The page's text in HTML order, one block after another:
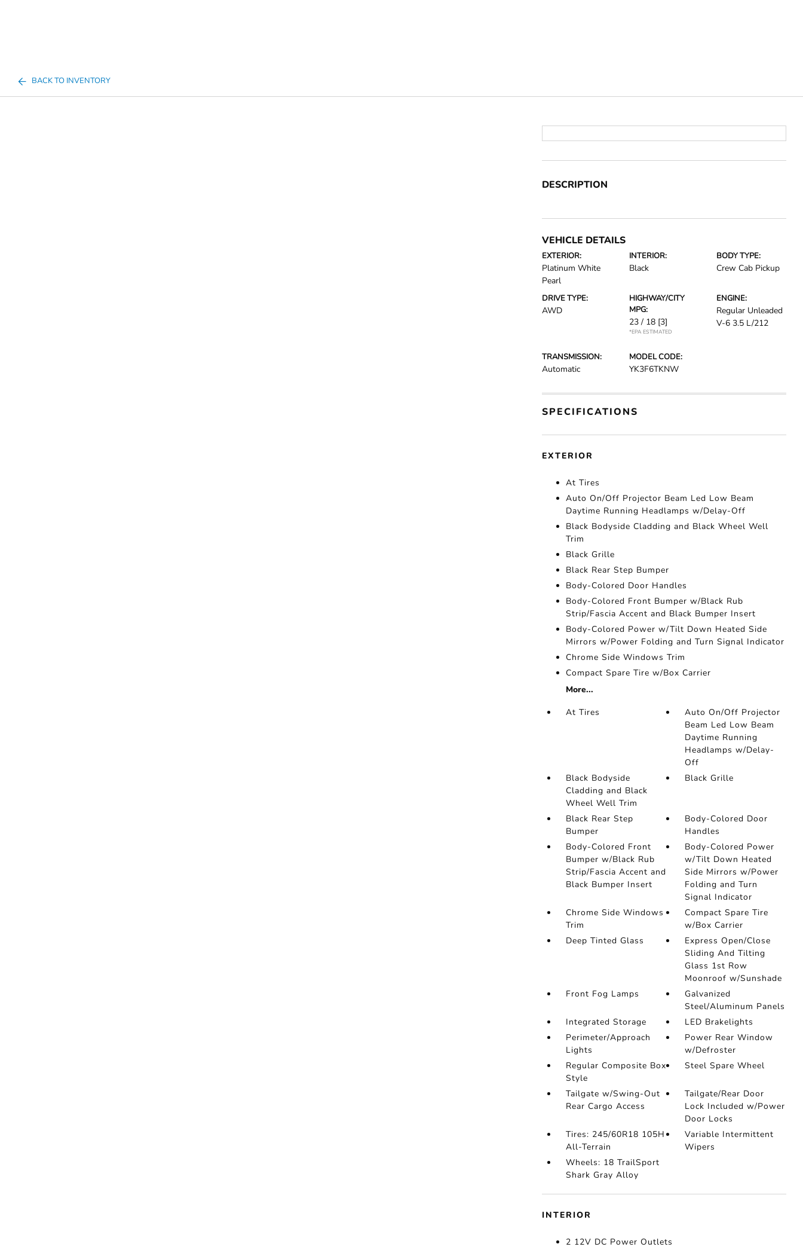
BACK TO INVENTORY
DESCRIPTION
VEHICLE DETAILS
EXTERIOR:
Platinum White
Pearl
INTERIOR:
Black
BODY TYPE:
Crew Cab Pickup
DRIVE TYPE:
AWD
HIGHWAY/CITY
MPG:
23 / 18 [3]
*EPA ESTIMATED
ENGINE:
Regular Unleaded
V-6 3.5 L/212
TRANSMISSION:
Automatic
MODEL CODE:
YK3F6TKNW
SPECIFICATIONS
EXTERIOR
At Tires
Auto On/Off Projector Beam Led Low Beam
Daytime Running Headlamps w/Delay-Off
Black Bodyside Cladding and Black Wheel Well
Trim
Black Grille
Black Rear Step Bumper
Body-Colored Door Handles
Body-Colored Front Bumper w/Black Rub
Strip/Fascia Accent and Black Bumper Insert
Body-Colored Power w/Tilt Down Heated Side
Mirrors w/Power Folding and Turn Signal Indicator
Chrome Side Windows Trim
Compact Spare Tire w/Box Carrier
More...
At Tires
Auto On/Off Projector
Beam Led Low Beam
Daytime Running
Headlamps w/Delay-
Off
Black Bodyside
Cladding and Black
Wheel Well Trim
Black Grille
Black Rear Step
Bumper
Body-Colored Door
Handles
Body-Colored Front
Bumper w/Black Rub
Strip/Fascia Accent and
Black Bumper Insert
Body-Colored Power
w/Tilt Down Heated
Side Mirrors w/Power
Folding and Turn
Signal Indicator
Chrome Side Windows
Trim
Compact Spare Tire
w/Box Carrier
Deep Tinted Glass
Express Open/Close
Sliding And Tilting
Glass 1st Row
Moonroof w/Sunshade
Front Fog Lamps
Galvanized
Steel/Aluminum Panels
Integrated Storage
LED Brakelights
Perimeter/Approach
Lights
Power Rear Window
w/Defroster
Regular Composite Box
Style
Steel Spare Wheel
Tailgate w/Swing-Out
Rear Cargo Access
Tailgate/Rear Door
Lock Included w/Power
Door Locks
Tires: 245/60R18 105H
All-Terrain
Variable Intermittent
Wipers
Wheels: 18 TrailSport
Shark Gray Alloy
INTERIOR
2 12V DC Power Outlets